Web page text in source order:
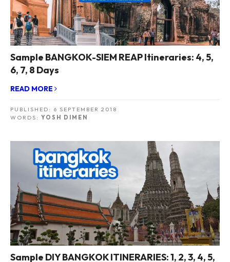
Sample BANGKOK-SIEM REAP Itineraries: 4, 5,
6, 7, 8 Days
READ MORE
PUBLISHED: 6 SEPTEMBER 2018
WORDS: YOSH DIMEN
Sample DIY BANGKOK ITINERARIES: 1, 2, 3, 4, 5,